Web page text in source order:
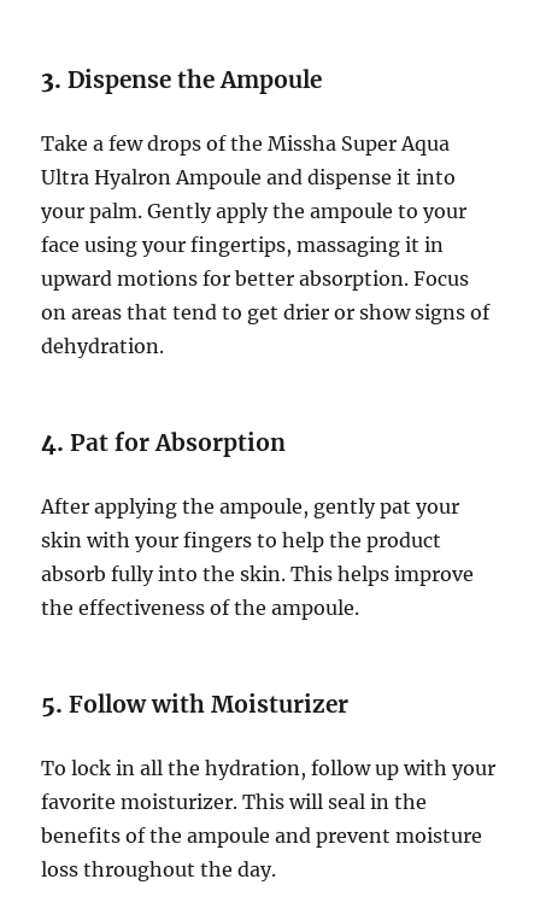
3.Dispense the Ampoule
Take a few drops of the Missha Super Aqua
Ultra Hyalron Ampoule and dispense it into
your palm. Gently apply the ampoule to your
face using your fingertips, massaging it in
upward motions for better absorption. Focus
on areas that tend to get drier or show signs of
dehydration.
4.Pat for Absorption
After applying the ampoule, gently pat your
skin with your fingers to help the product
absorb fully into the skin. This helps improve
the effectiveness of the ampoule.
5.Follow with Moisturizer
To lock in all the hydration, follow up with your
favorite moisturizer. This will seal in the
benefits of the ampoule and prevent moisture
loss throughout the day.